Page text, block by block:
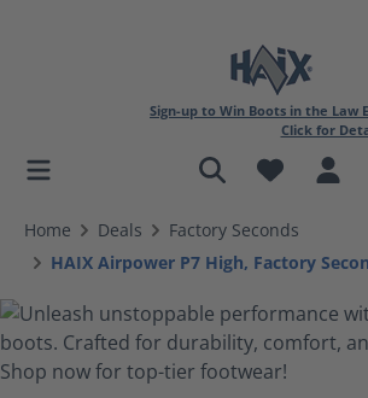
content
Sign-up to Win Boots in the
Click for
Home Deals
Factory Seconds
HAIX Airpower P7 High, Factory